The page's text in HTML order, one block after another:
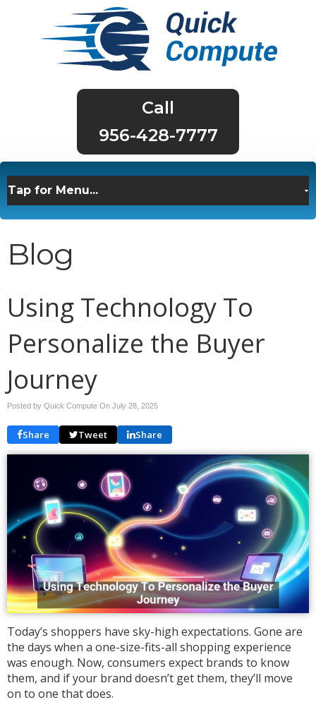
956-428-7777
Blog
Using Technology To
Personalize the Buyer
Journey
Posted by Quick Compute On July 28, 2025
Share Tweet Share
Today’s shoppers have sky-high expectations. Gone are
the days when a one-size-fits-all shopping experience
was enough. Now, consumers expect brands to know
them, and if your brand doesn’t get them, they’ll move
on to one that does.